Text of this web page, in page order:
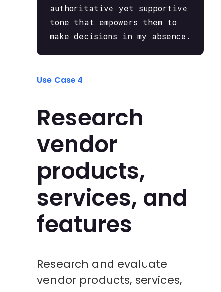
authoritative yet supportive
tone that empowers them to
make decisions in my absence.
Use Case 4
Research
vendor
products,
services, and
features
Research and evaluate
vendor products, services,